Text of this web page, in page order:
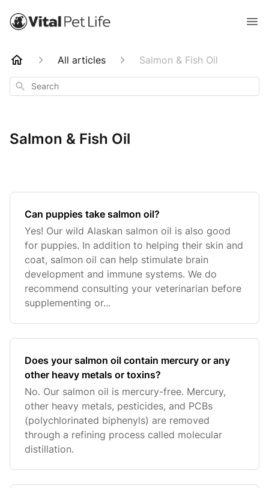
All articles Salmon & Fish Oil
Search
Salmon & Fish Oil
Can puppies take salmon oil?
Yes! Our wild Alaskan salmon oil is also good
for puppies. In addition to helping their skin and
coat, salmon oil can help stimulate brain
development and immune systems. We do
recommend consulting your veterinarian before
supplementing or...
Does your salmon oil contain mercury or any
other heavy metals or toxins?
No. Our salmon oil is mercury-free. Mercury,
other heavy metals, pesticides, and PCBs
(polychlorinated biphenyls) are removed
through a refining process called molecular
distillation.